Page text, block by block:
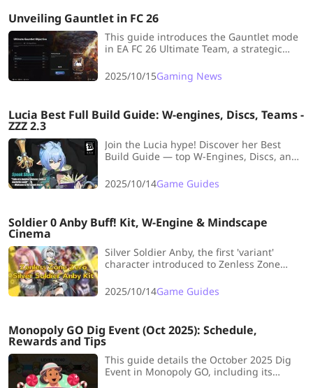
Unveiling Gauntlet in FC 26
This guide introduces the Gauntlet mode
in EA FC 26 Ultimate Team, a strategic
reused across matches in a run. It
explains the rules, rewards, and tips for
2025/10/15Gaming News
Lucia Best Full Build Guide: W-engines, Discs, Teams -
ZZZ 2.3
Join the Lucia hype! Discover her Best
Build Guide — top W-Engines, Discs, and
this dreamy Ether support!
2025/10/14Game Guides
Soldier 0 Anby Buff! Kit, W-Engine & Mindscape
Cinema
Silver Soldier Anby, the first 'variant'
character introduced to Zenless Zone
Skills Kit, Signature W-Engine, and
Mindscape Cinema to uncover her full
2025/10/14Game Guides
Monopoly GO Dig Event (Oct 2025): Schedule,
Rewards and Tips
This guide details the October 2025 Dig
Event in Monopoly GO, including its